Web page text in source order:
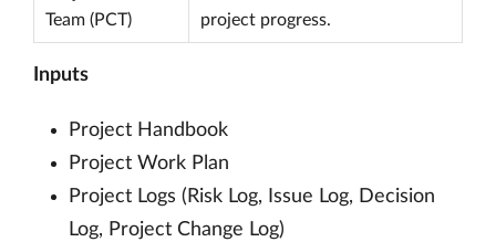
Team (PCT)
project progress.
Inputs
Project Handbook
Project Work Plan
Project Logs (Risk Log, Issue Log, Decision
Log, Project Change Log)